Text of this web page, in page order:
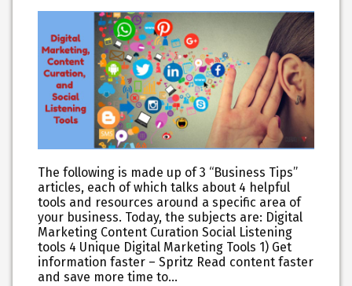
The following is made up of 3 “Business Tips”
articles, each of which talks about 4 helpful
tools and resources around a specific area of
your business. Today, the subjects are: Digital
Marketing Content Curation Social Listening
tools 4 Unique Digital Marketing Tools 1) Get
information faster – Spritz Read content faster
and save more time to…